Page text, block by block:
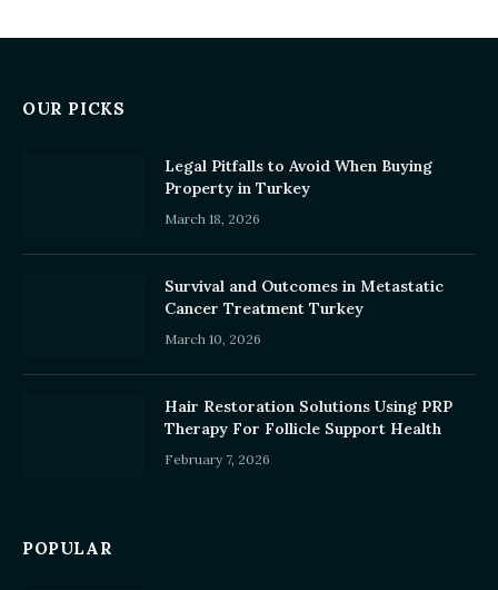
OUR PICKS
Legal Pitfalls to Avoid When Buying
Property in Turkey
March 18, 2026
Survival and Outcomes in Metastatic
Cancer Treatment Turkey
March 10, 2026
Hair Restoration Solutions Using PRP
Therapy For Follicle Support Health
February 7, 2026
POPULAR